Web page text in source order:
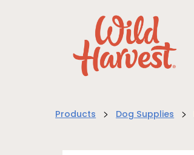
Products > Dog Supplies >